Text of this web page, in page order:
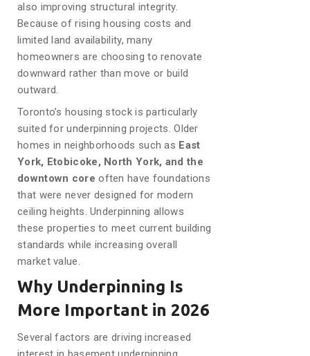
also improving structural integrity.
Because of rising housing costs and
limited land availability, many
homeowners are choosing to renovate
downward rather than move or build
outward.
Toronto’s housing stock is particularly
suited for underpinning projects. Older
homes in neighborhoods such as East
York, Etobicoke, North York, and the
downtown core often have foundations
that were never designed for modern
ceiling heights. Underpinning allows
these properties to meet current building
standards while increasing overall
market value.
Why Underpinning Is
More Important in 2026
Several factors are driving increased